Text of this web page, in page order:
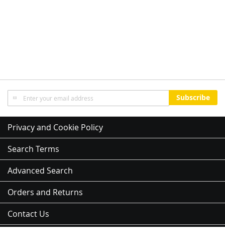
Sign
Up
for
Our
Newsletter:
Subscribe
Privacy and Cookie Policy
Search Terms
Advanced Search
Orders and Returns
Contact Us